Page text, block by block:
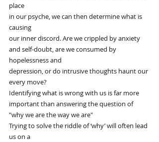
place
in our psyche, we can then determine what is
causing
our inner discord. Are we crippled by anxiety
and self-doubt, are we consumed by
hopelessness and
depression, or do intrusive thoughts haunt our
every move?
Identifying what is wrong with us is far more
important than answering the question of
"why we are the way we are"
Trying to solve the riddle of ‘why’ will often lead
us on a